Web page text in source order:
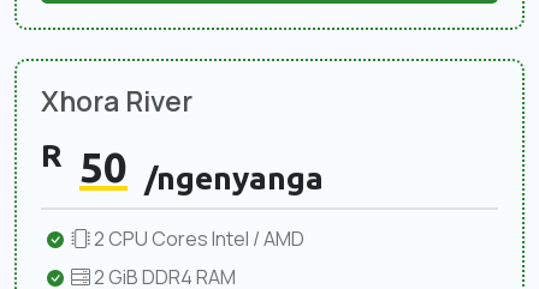
Xhora River
R 50 /ngenyanga
2 CPU Cores Intel / AMD
2 GiB DDR4 RAM